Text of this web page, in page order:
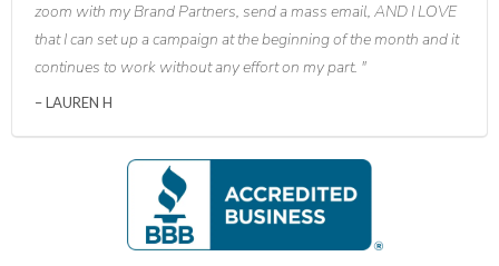
zoom with my Brand Partners, send a mass email, AND I LOVE
that I can set up a campaign at the beginning of the month and it
continues to work without any effort on my part.
LAUREN H